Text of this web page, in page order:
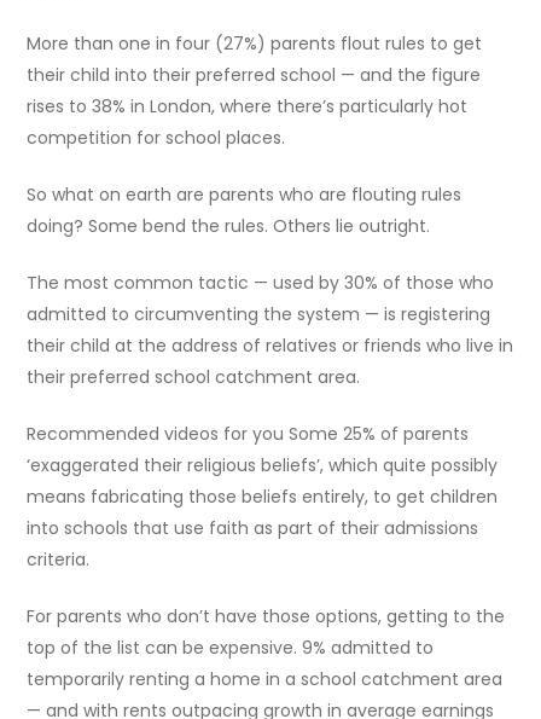
More than one in four (27%) parents flout rules to get
their child into their preferred school — and the figure
rises to 38% in London, where there’s particularly hot
competition for school places.
So what on earth are parents who are flouting rules
doing? Some bend the rules. Others lie outright.
The most common tactic — used by 30% of those who
admitted to circumventing the system — is registering
their child at the address of relatives or friends who live in
their preferred school catchment area.
Recommended videos for you Some 25% of parents
‘exaggerated their religious beliefs’, which quite possibly
means fabricating those beliefs entirely, to get children
into schools that use faith as part of their admissions
criteria.
For parents who don’t have those options, getting to the
top of the list can be expensive. 9% admitted to
temporarily renting a home in a school catchment area
— and with rents outpacing growth in average earnings